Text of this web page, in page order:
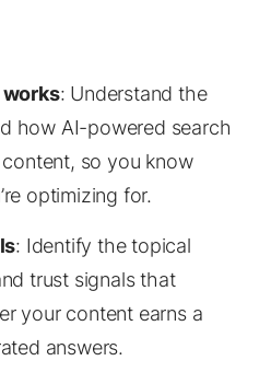
works: Understand the
how AI-powered search
so you know
optimizing for.
: Identify the topical
trust signals that
your content earns a
answers.